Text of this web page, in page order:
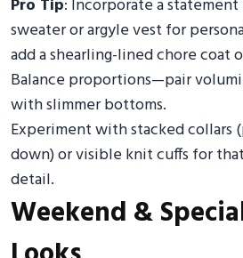
Pro Tip: Incorporate a
sweater or argyle vest for
add a shearling-lined chore coat
Balance proportions—pair
with slimmer bottoms.
Experiment with stacked
down) or visible knit cuffs for
detail.
Weekend &